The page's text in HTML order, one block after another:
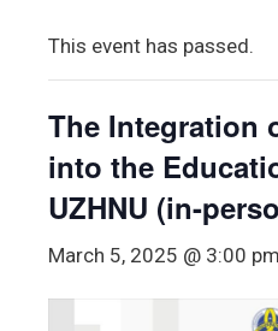
This event has passed.
The Integration
into the
UZHNU (in-
March 5, 2025 @ 3:00 pm